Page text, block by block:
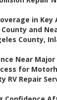
in Key
and
County,
Near Major
for
RV Repair